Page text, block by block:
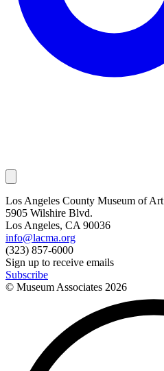
Los Angeles County Museum of Art
5905 Wilshire Blvd.
Los Angeles, CA 90036
info@lacma.org
(323) 857-6000
Sign up to receive emails
Subscribe
© Museum Associates 2026